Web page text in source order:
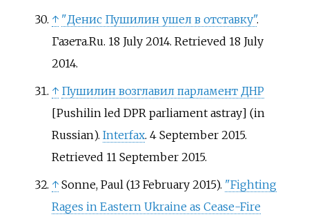
↑ "Денис Пушилин ушел в отставку".
Газета.Ru. 18 July 2014. Retrieved 18 July
2014.
↑ Пушилин возглавил парламент ДНР
[Pushilin led DPR parliament astray] (in
Russian). Interfax. 4 September 2015.
Retrieved 11 September2015.
↑ Sonne, Paul (13 February 2015). "Fighting
Rages in Eastern Ukraine as Cease-Fire